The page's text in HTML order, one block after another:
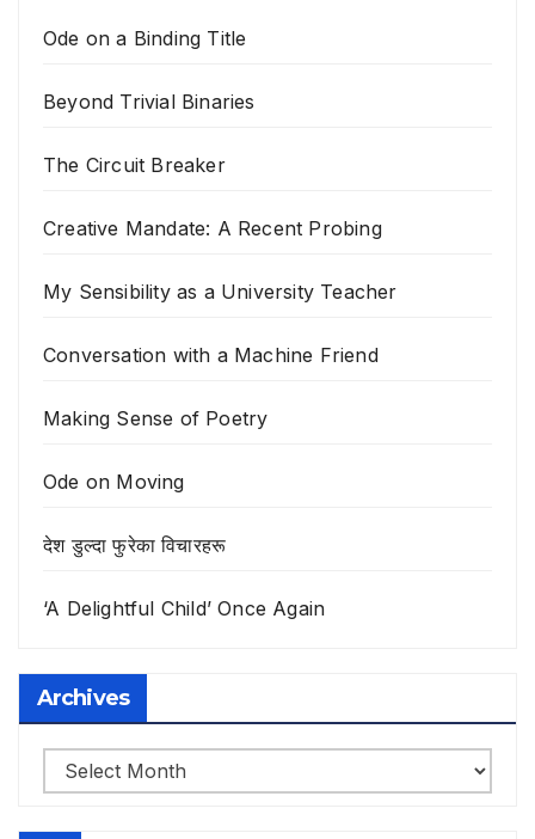
Ode on a Binding Title
Beyond Trivial Binaries
The Circuit Breaker
Creative Mandate: A Recent Probing
My Sensibility as a University Teacher
Conversation with a Machine Friend
Making Sense of Poetry
Ode on Moving
देश डुल्दा फुरेका विचारहरू
‘A Delightful Child’ Once Again
Archives
Archives